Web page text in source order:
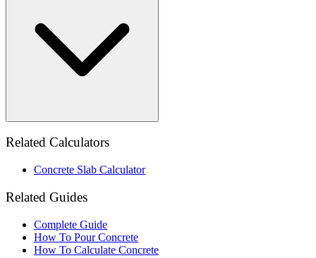
Related Calculators
Concrete Slab Calculator
Related Guides
Complete Guide
How To Pour Concrete
How To Calculate Concrete